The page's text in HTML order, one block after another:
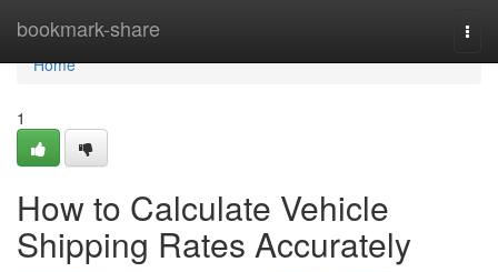
bookmark-share
Home
Home
1
How to Calculate Vehicle
Shipping Rates Accurately